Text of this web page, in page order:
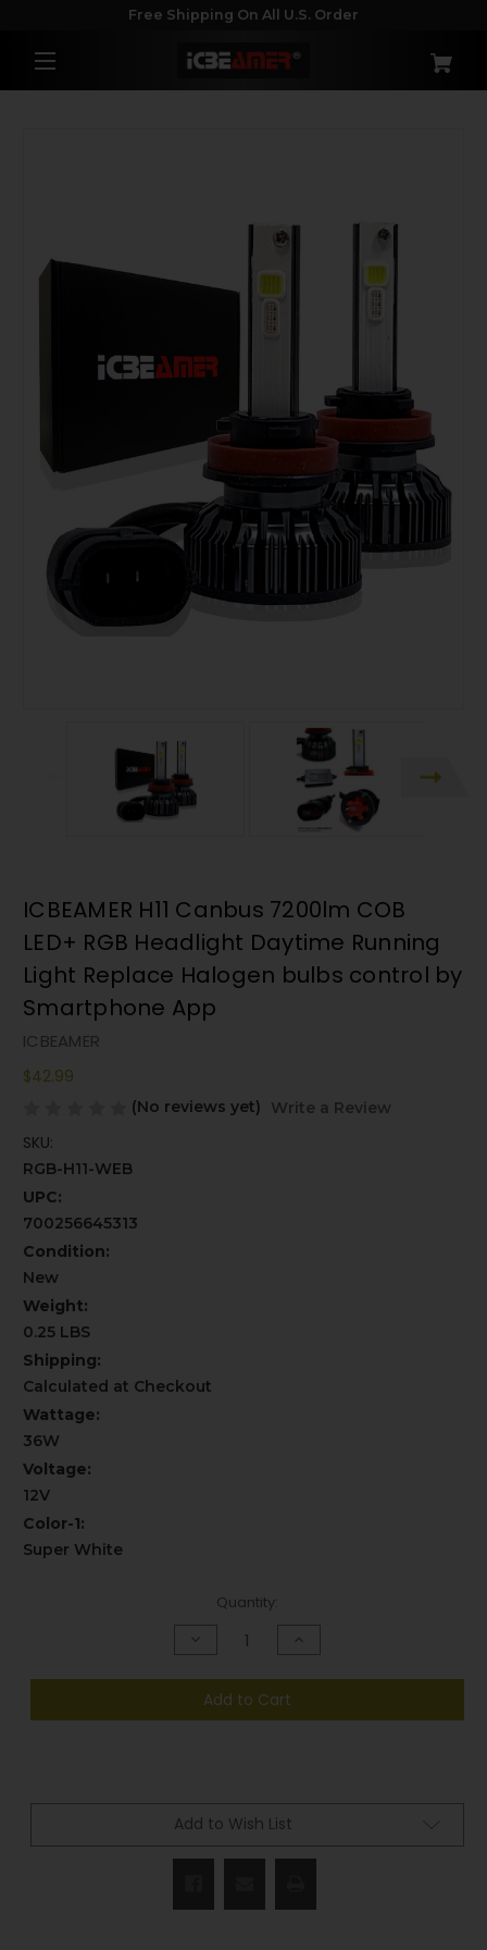
Free Shipping On All U.S. Order
ICBEAMER H11 Canbus 7200lm COB
LED+ RGB Headlight Daytime Running
Light Replace Halogen bulbs control by
Smartphone App
ICBEAMER
$42.99
(No reviews yet) Write a Review
SKU:
RGB-H11-WEB
UPC:
700256645313
Condition:
New
Weight:
0.25 LBS
Shipping:
Calculated at Checkout
Wattage:
36W
Voltage:
12V
Color-1:
Super White
Quantity:
Decrease
undefined
Increase
undefined
Add to Cart
Add to Wish List